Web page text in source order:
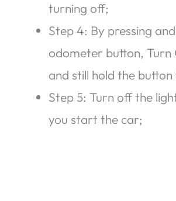
turning off;
Step 4: By pressing
odometer button, Turn
and still hold the
Step 5: Turn off the
you start the car;